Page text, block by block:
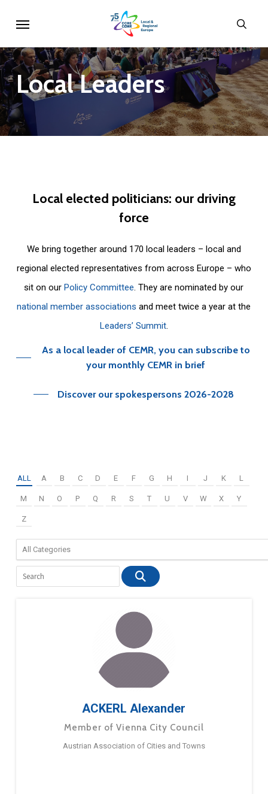
main
content
LocalLeaders
Local elected politicians: our driving
force
We bring together around 170 local leaders – local and
regional elected representatives from across Europe – who
sit on ourPolicy Committee. They are nominated by our
national member associations and meet twice a year at the
Leaders’ Summit.
As a local leader of CEMR, you can subscribe to
your monthly CEMR in brief
Discover our spokespersons 2026-2028
ALL A B C D E F G H I J K L
M N O P Q R S T U V W X Y
Z
ACKERL Alexander
Member of Vienna City Council
Austrian Association of Cities and Towns